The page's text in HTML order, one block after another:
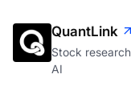
QuantLink
Stock
AI